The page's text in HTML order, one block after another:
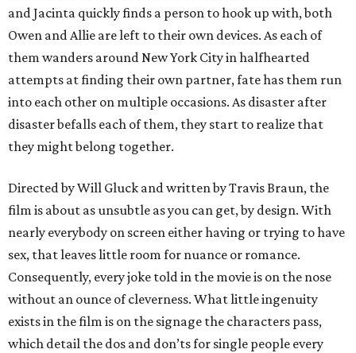
and Jacinta quickly finds a person to hook up with, both
Owen and Allie are left to their own devices. As each of
them wanders around New York City in halfhearted
attempts at finding their own partner, fate has them run
into each other on multiple occasions. As disaster after
disaster befalls each of them, they start to realize that
they might belong together.
Directed by Will Gluck and written by Travis Braun, the
film is about as unsubtle as you can get, by design. With
nearly everybody on screen either having or trying to have
sex, that leaves little room for nuance or romance.
Consequently, every joke told in the movie is on the nose
without an ounce of cleverness. What little ingenuity
exists in the film is on the signage the characters pass,
which detail the dos and don’ts for single people every